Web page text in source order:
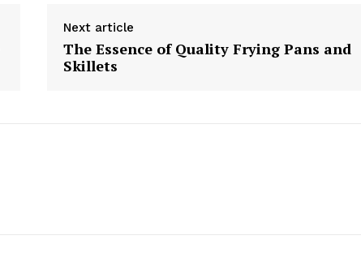
Next article
The Essence of Quality Frying Pans and
Skillets